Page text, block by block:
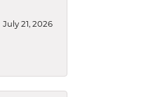
July 21, 2026